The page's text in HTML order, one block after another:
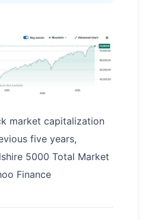
market capitalization
five years,
5000 Total Market
Finance